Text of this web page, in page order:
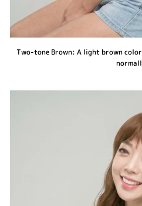
Two-tone Brown: A light brown